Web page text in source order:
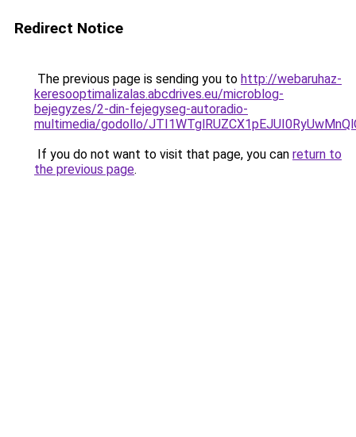
Redirect Notice
The previous page is sending you to http://webaruhaz-
keresooptimalizalas.abcdrives.eu/microblog-
bejegyzes/2-din-fejegyseg-autoradio-
multimedia/godollo/
If you do not want to visit that page, you can return to
the previous page.